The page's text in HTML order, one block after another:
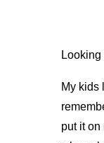
My kids
put it on